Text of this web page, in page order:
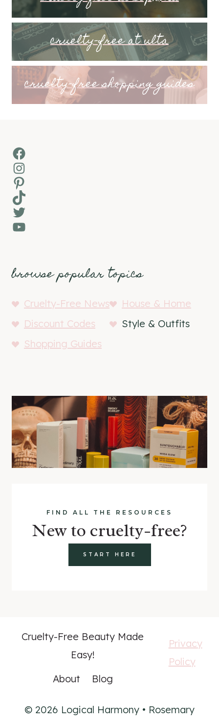
cruelty-free at ulta
cruelty-free shopping guides
Facebook
Instagram
Pinterest
TikTok
Twitter
YouTube
browse popular topics
Cruelty-Free News
House & Home
Discount Codes
Style & Outfits
Shopping Guides
FIND ALL THE RESOURCES
New to cruelty-free?
START HERE
Cruelty-Free Beauty Made
Easy!
About
Blog
Privacy
Policy
© 2026 Logical Harmony • Rosemary